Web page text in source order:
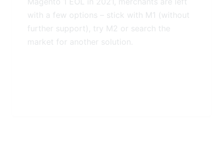
with a few options – stick with M1 (without
further support), try M2 or search the
market for another solution.